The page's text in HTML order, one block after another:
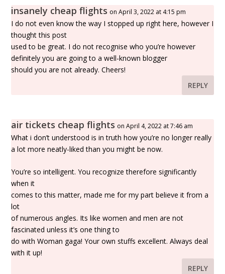
insanely cheap flights on April 3, 2022 at 4:15 pm
I do not even know the way I stopped up right here, however I
thought this post
used to be great. I do not recognise who you’re however
definitely you are going to a well-known blogger
should you are not already. Cheers!
REPLY
air tickets cheap flights on April 4, 2022 at 7:46 am
What i don’t understood is in truth how you’re no longer really
a lot more neatly-liked than you might be now.
You’re so intelligent. You recognize therefore significantly
when it
comes to this matter, made me for my part believe it from a
lot
of numerous angles. Its like women and men are not
fascinated unless it’s one thing to
do with Woman gaga! Your own stuffs excellent. Always deal
with it up!
REPLY